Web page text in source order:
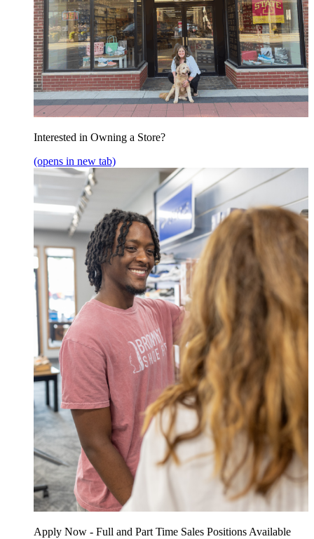
Interested in Owning a Store?
(opens in new tab)
Apply Now - Full and Part Time Sales Positions Available